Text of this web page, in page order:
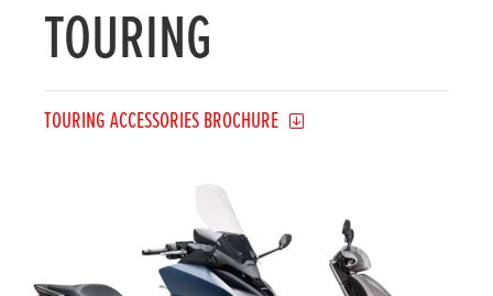
TOURING
TOURING ACCESSORIES BROCHURE